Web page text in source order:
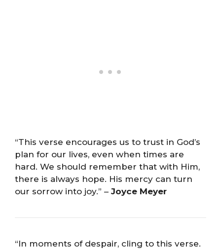
“This verse encourages us to trust in God’s
plan for our lives, even when times are
hard. We should remember that with Him,
there is always hope. His mercy can turn
our sorrow into joy.” – Joyce Meyer
“In moments of despair, cling to this verse.